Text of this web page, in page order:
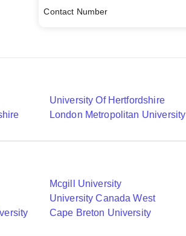
Contact Number
University Of Hertfordshire
London Metropolitan University
Mcgill University
University Canada West
Cape Breton University